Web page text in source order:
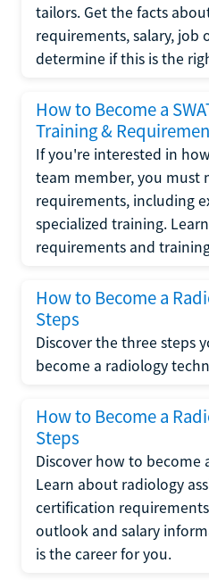
tailors. Get the facts
requirements, salary, job
determine if this is the
How to Become a
Training &
If you're interested in
team member, you must
requirements, including
specialized training.
requirements and
How to Become a
Steps
Discover the three steps
become a radiology
How to Become a
Steps
Discover how to become
Learn about radiology
certification
outlook and salary
is the career for you.